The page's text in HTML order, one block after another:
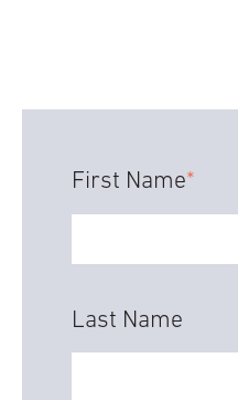
First Name*
Last Name